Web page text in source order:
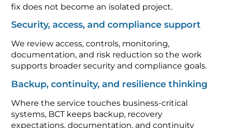
fix does not become an isolated project.
Security, access, and compliance support
We review access, controls, monitoring,
documentation, and risk reduction so the work
supports broader security and compliance goals.
Backup, continuity, and resilience thinking
Where the service touches business-critical
systems, BCT keeps backup, recovery
expectations, documentation, and continuity